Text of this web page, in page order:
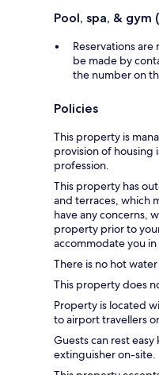
Pool, spa, &
Reservations
be made by
the number on
Policies
This property is
provision of housing
profession.
This property has
and terraces, which
have any concerns,
property prior to
accommodate you
There is no hot
This property does
Property is located
to airport travellers
Guests can rest
extinguisher on-site.